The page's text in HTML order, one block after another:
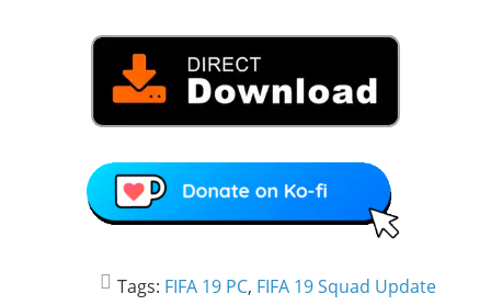
Tags: FIFA 19 PC, FIFA 19 Squad Update